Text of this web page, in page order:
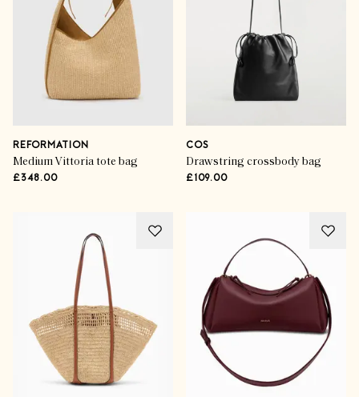
REFORMATION
Medium Vittoria tote bag
£348.00
COS
Drawstring crossbody bag
£109.00